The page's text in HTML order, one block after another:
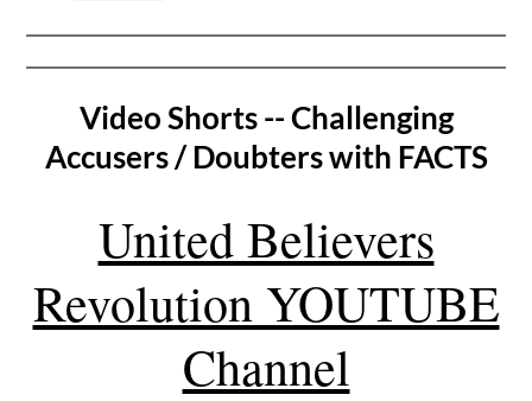
Video Shorts -- Challenging
Accusers / Doubters with FACTS
United Believers
Revolution YOUTUBE
Channel